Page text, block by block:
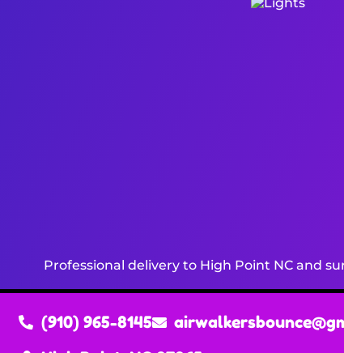
Professional delivery to High Point NCand
(910) 965-8145